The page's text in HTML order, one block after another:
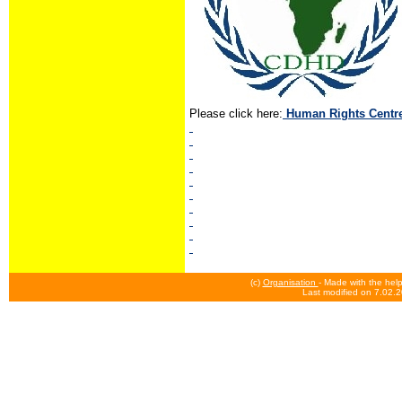
Please click here: Human Rights
(c) Organisation - Made with the
Last modified on